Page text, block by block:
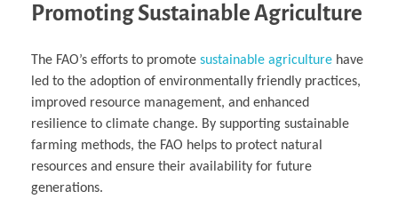
Promoting Sustainable Agriculture
The FAO’s efforts to promote sustainable agriculture have
led to the adoption of environmentally friendly practices,
improved resource management, and enhanced
resilience to climate change. By supporting sustainable
farming methods, the FAO helps to protect natural
resources and ensure their availability for future
generations.